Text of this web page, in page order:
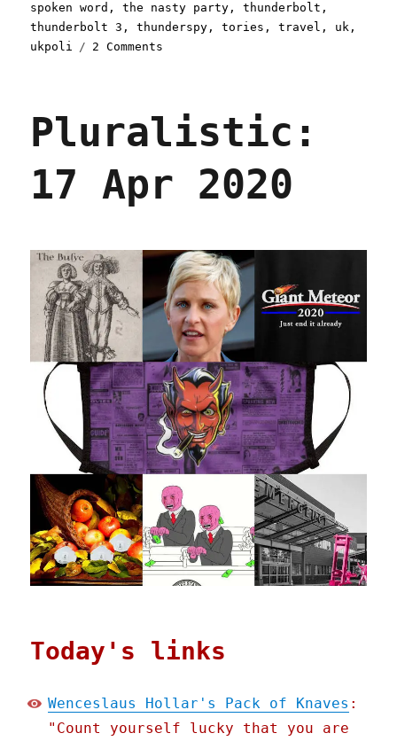
spoken word ,the nasty party ,thunderbolt ,
thunderbolt 3 ,thunderspy ,tories ,travel , uk ,
ukpoli
2 Comments
2020
Pluralistic:
17 Apr 2020
Today's links
Wenceslaus Hollar's Pack of Knaves :
"Count yourself lucky that you are